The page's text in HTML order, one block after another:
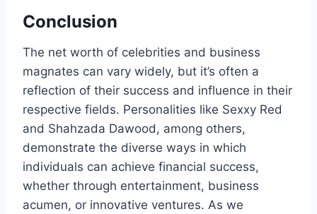
Conclusion
The net worth of celebrities and business
magnates can vary widely, but it’s often a
reflection of their success and influence in their
respective fields. Personalities like Sexxy Red
and Shahzada Dawood, among others,
demonstrate the diverse ways in which
individuals can achieve financial success,
whether through entertainment, business
acumen, or innovative ventures. As we